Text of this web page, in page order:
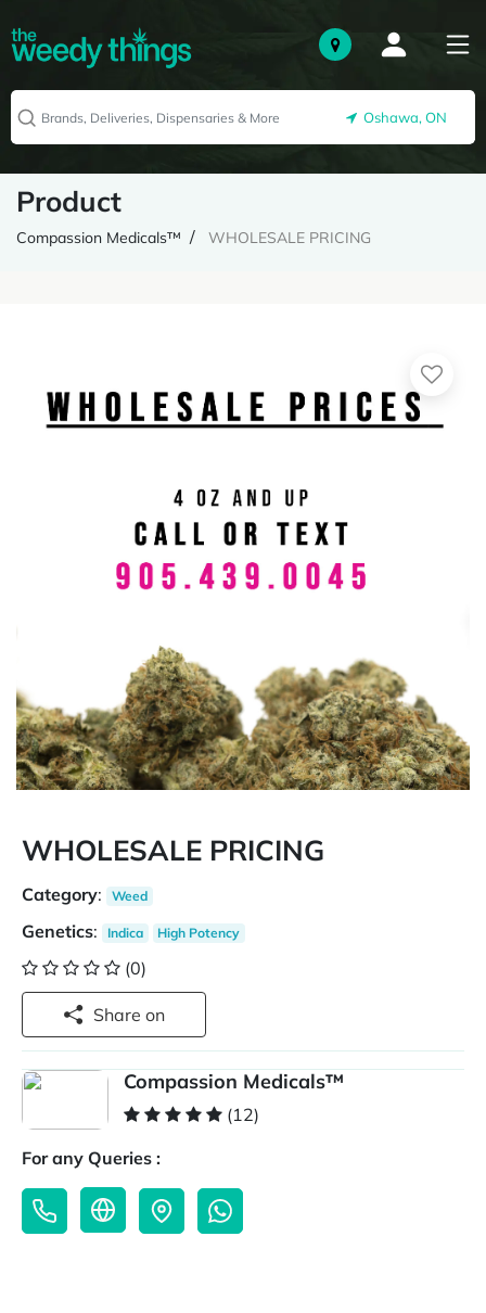
Oshawa, ON
Product
Compassion Medicals™ WHOLESALE PRICING
WHOLESALE PRICING
Category: Weed
Genetics: Indica High Potency
(0)
Share on
Compassion Medicals™
(12)
For any Queries :